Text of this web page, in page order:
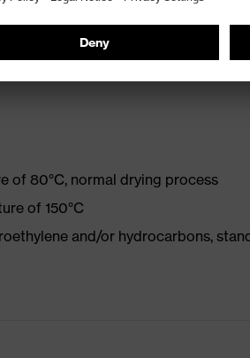
with optical brighteners
of 80°C, normal drying process
of 150°C
and/or hydrocarbons,